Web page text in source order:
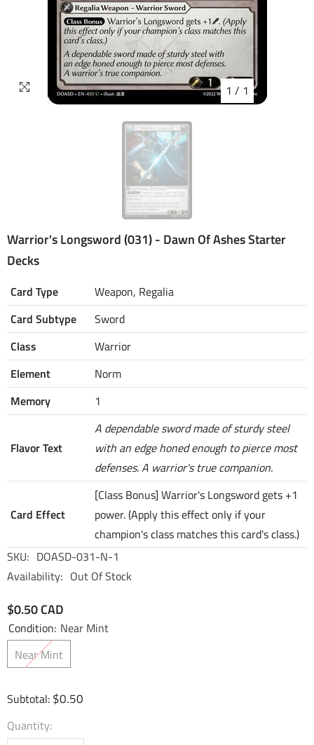
1 / 1
Warrior's Longsword (031) - Dawn Of Ashes Starter
Decks
Card Type
Weapon, Regalia
Card Subtype
Sword
Class
Warrior
Element
Norm
Memory
1
Flavor Text
A dependable sword made of sturdy steel
with an edge honed enough to pierce most
defenses. A warrior's true companion.
Card Effect
[Class Bonus] Warrior's Longsword gets +1
power. (Apply this effect only if your
champion's class matches this card's class.)
SKU: DOASD-031-N-1
Availability: Out Of Stock
$0.50 CAD
Condition: Near Mint
Near Mint
Subtotal: $0.50
Quantity: